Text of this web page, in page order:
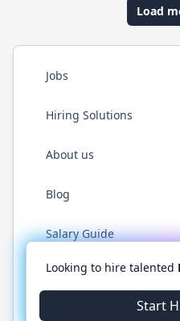
Load
Jobs
Hiring Solutions
About us
Blog
Salary Guide
Twitter
© 2026
Looking to hire talented
Start